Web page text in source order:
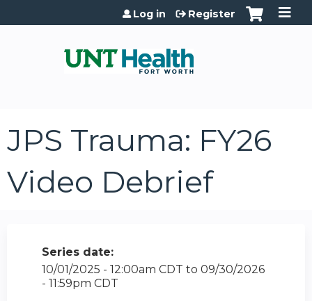
Jump to content
Log in Register
JPS Trauma: FY26
Video Debrief
Series date:
10/01/2025 - 12:00am CDT to 09/30/2026
- 11:59pm CDT